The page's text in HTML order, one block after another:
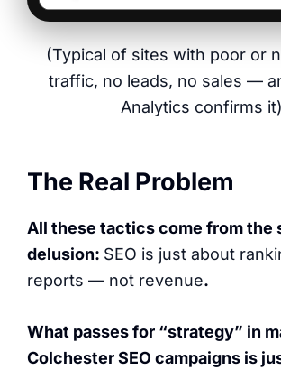
(Typical of sites with poor or
traffic, no leads, no sales —
Analytics confirms it)
The Real Problem
All these tactics come from the
delusion: SEO is just about
reports — not revenue.
What passes for “strategy” in
Colchester SEO campaigns is